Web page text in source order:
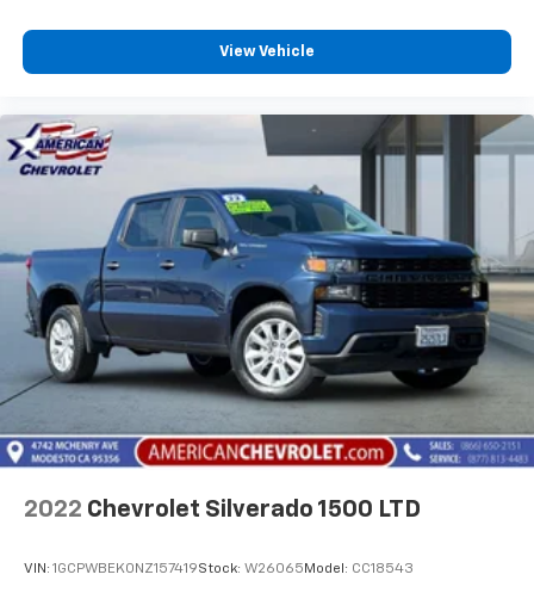
View Vehicle
2022 Chevrolet Silverado 1500 LTD
VIN: 1GCPWBEK0NZ157419Stock: W26065 Model: CC18543